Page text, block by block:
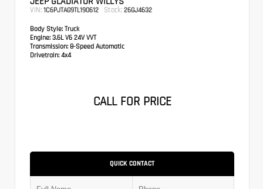
VIN: 1C6PJTAG9TL190612 Stock: 26GJ4632
Body Style: Truck
Engine: 3.6L V6 24V VVT
Transmission: 8-Speed Automatic
Drivetrain: 4x4
CALL FOR PRICE
QUICK CONTACT